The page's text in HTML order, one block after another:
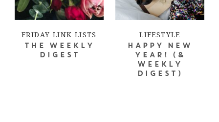
FRIDAY LINK LISTS
THE WEEKLY
DIGEST
LIFESTYLE
HAPPY NEW
YEAR! (&
WEEKLY
DIGEST)